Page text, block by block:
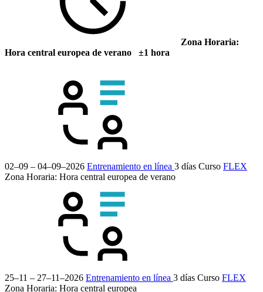
Zona Horaria:
Hora central europea de verano ±1 hora
02–09 – 04–09–2026 Entrenamiento en línea 3 días Curso FLEX
Zona Horaria: Hora central europea de verano
25–11 – 27–11–2026 Entrenamiento en línea 3 días Curso FLEX
Zona Horaria: Hora central europea